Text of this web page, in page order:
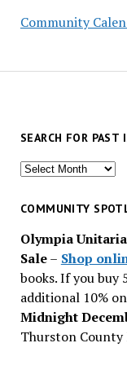
Community
SEARCH FOR PAST
Search
past
COMMUNITY
Olympia
Sale– Shop
books. If you buy
additional 10%
Midnight
Thurston County